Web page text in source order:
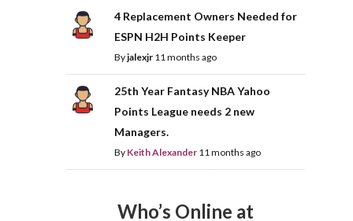
4 Replacement Owners Needed for
ESPN H2H Points Keeper
Byjalexjr 11 months ago
25th Year Fantasy NBA Yahoo
Points League needs 2 new
Managers.
By Keith Alexander 11 months ago
Who’s Online at